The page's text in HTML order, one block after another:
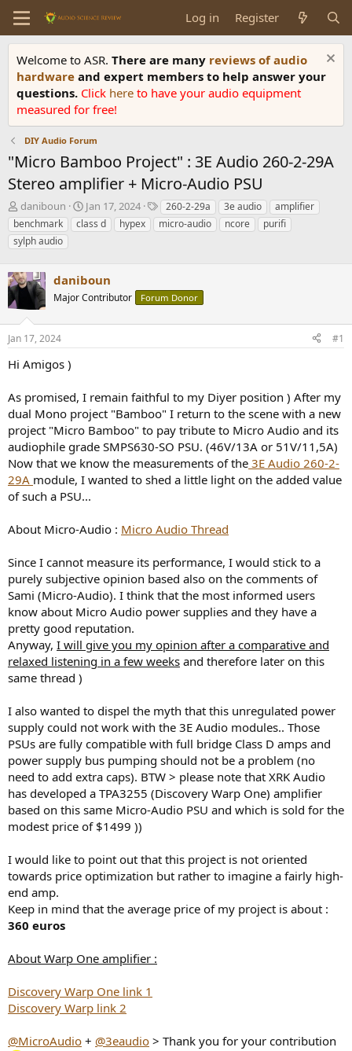
Log in Register
Welcome to ASR. There are many reviews of audio
hardware and expert members to help answer your
questions. Click here to have your audio equipment
measured for free!
DIY Audio Forum
"Micro Bamboo Project" : 3E Audio 260-2-29A
Stereo amplifier + Micro-Audio PSU
T
h
r
e
d
s
a
t
e
daniboun
S
t
a
d
t
Jan 17, 2024
T
a
g
260-2-29a 3e audio
amplifier
benchmark
class d hypex micro-audio ncore
purifi
sylph audio
daniboun
Major Contributor Forum Donor
Jan 17, 2024 #1
Hi Amigos )
As promised, I remain faithful to my Diyer position ) After my
dual Mono project "Bamboo" I return to the scene with a new
project "Micro Bamboo" to pay tribute to Micro Audio and its
audiophile grade SMPS630-SO PSU. (46V/13A or 51V/11,5A)
Now that we know the measurements of the 3E Audio 260-2-
29A module, I wanted to shed a little light on the added value
of such a PSU...
About Micro-Audio : Micro Audio Thread
Since I cannot measure its performance, I would stick to a
purely subjective opinion based also on the comments of
Sami (Micro-Audio). I think that the most informed users
know about Micro Audio power supplies and they have a
pretty good reputation.
Anyway, I will give you my opinion after a comparative and
relaxed listening in a few weeks and therefore later on this
same thread )
I also wanted to dispel the myth that this unregulated power
supply could not work with the 3E Audio modules.. Those
PSUs are fully compatible with full bridge Class D amps and
power supply bus pumping should not be a problem (no
need to add extra caps). BTW > please note that XRK Audio
has developed a TPA3255 (Discovery Warp One) amplifier
based on this same Micro-Audio PSU and which is sold for the
modest price of $1499 ))
I would like to point out that this project is not oriented
towards price optimization but rather to imagine a fairly high-
end amp.
Keep in mind that the average price of my project is about :
360 euros
About Warp One amplifier :
Discovery Warp One link 1
Discovery Warp link 2
@MicroAudio + @3eaudio > Thank you for your contribution